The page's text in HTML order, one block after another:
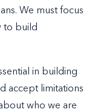
We must focus
to build
in building
accept limitations
who we are